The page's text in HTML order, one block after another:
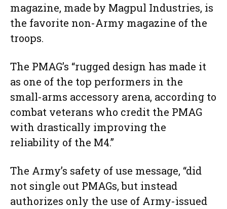
magazine, made by Magpul Industries, is
the favorite non-Army magazine of the
troops.
The PMAG’s “rugged design has made it
as one of the top performers in the
small-arms accessory arena, according to
combat veterans who credit the PMAG
with drastically improving the
reliability of the M4.”
The Army’s safety of use message, “did
not single out PMAGs, but instead
authorizes only the use of Army-issued